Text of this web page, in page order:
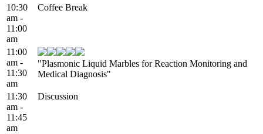
10:30
am -
11:00
am
Coffee Break
11:00
am -
11:30
am
"Plasmonic Liquid Marbles for Reaction Monitoring and
Medical Diagnosis"
11:30
am -
11:45
am
Discussion